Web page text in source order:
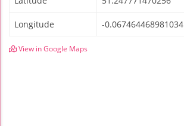
Longitude -0.067464468981034
View in Google Maps